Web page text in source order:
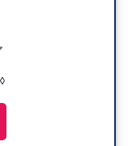
◊